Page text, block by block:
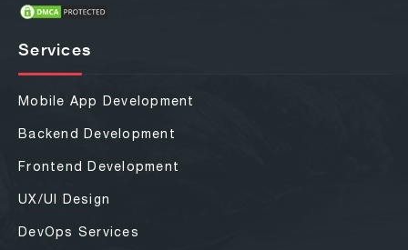
Services
Mobile App Development
Backend Development
Frontend Development
UX/UI Design
DevOps Services